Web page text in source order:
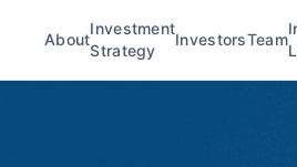
About
Investment
Strategy
InvestorsTeam